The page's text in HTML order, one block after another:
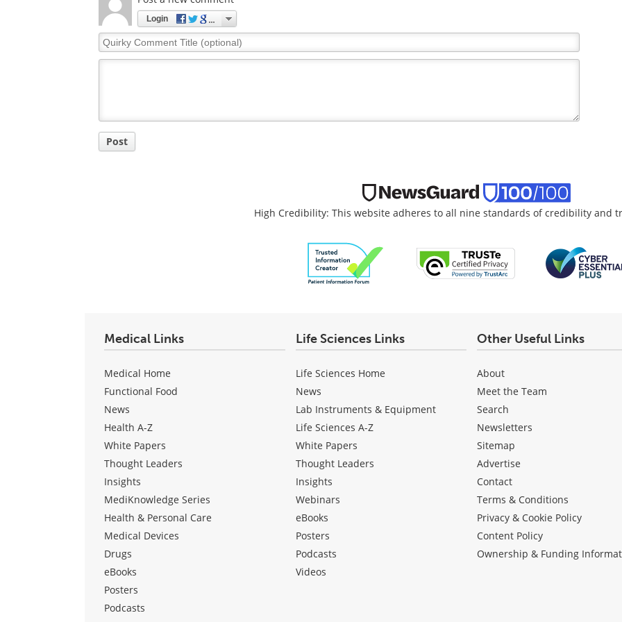
Login
Quirky
Comment
Post
High Credibility: This website adheres to all nine standards of credibility and
Medical Links
Medical Home
Functional Food
News
Health A-Z
White Papers
Thought Leaders
Insights
MediKnowledge Series
Health & Personal Care
Medical Devices
Drugs
eBooks
Posters
Podcasts
Life Sciences Links
Life Sciences Home
News
Lab Instruments & Equipment
Life Sciences A-Z
White Papers
Thought Leaders
Insights
Webinars
eBooks
Posters
Podcasts
Videos
Other Useful Links
About
Meet the Team
Search
Newsletters
Sitemap
Advertise
Contact
Terms & Conditions
Privacy & Cookie Policy
Content Policy
Ownership & Funding